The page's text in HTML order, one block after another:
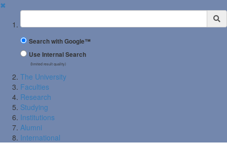
✖
Suchbegriff
Search with Google™
Use Internal Search
(limited result quality)
The University
Faculties
Research
Studying
Institutions
Alumni
International